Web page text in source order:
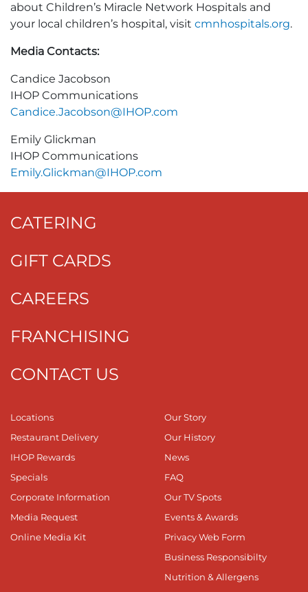
about Children’s Miracle Network Hospitals and
your local children’s hospital, visit cmnhospitals.org.
Media Contacts:
Candice Jacobson
IHOP Communications
Candice.Jacobson@IHOP.com
Emily Glickman
IHOP Communications
Emily.Glickman@IHOP.com
CATERING
GIFT CARDS
CAREERS
FRANCHISING
CONTACT US
Locations
Restaurant Delivery
IHOP Rewards
Specials
Corporate Information
Media Request
Online Media Kit
Our Story
Our History
News
FAQ
Our TV Spots
Events & Awards
Privacy Web Form
Business Responsibilty
Nutrition & Allergens